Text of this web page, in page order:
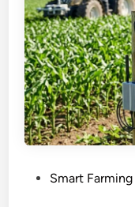
Smart Farming